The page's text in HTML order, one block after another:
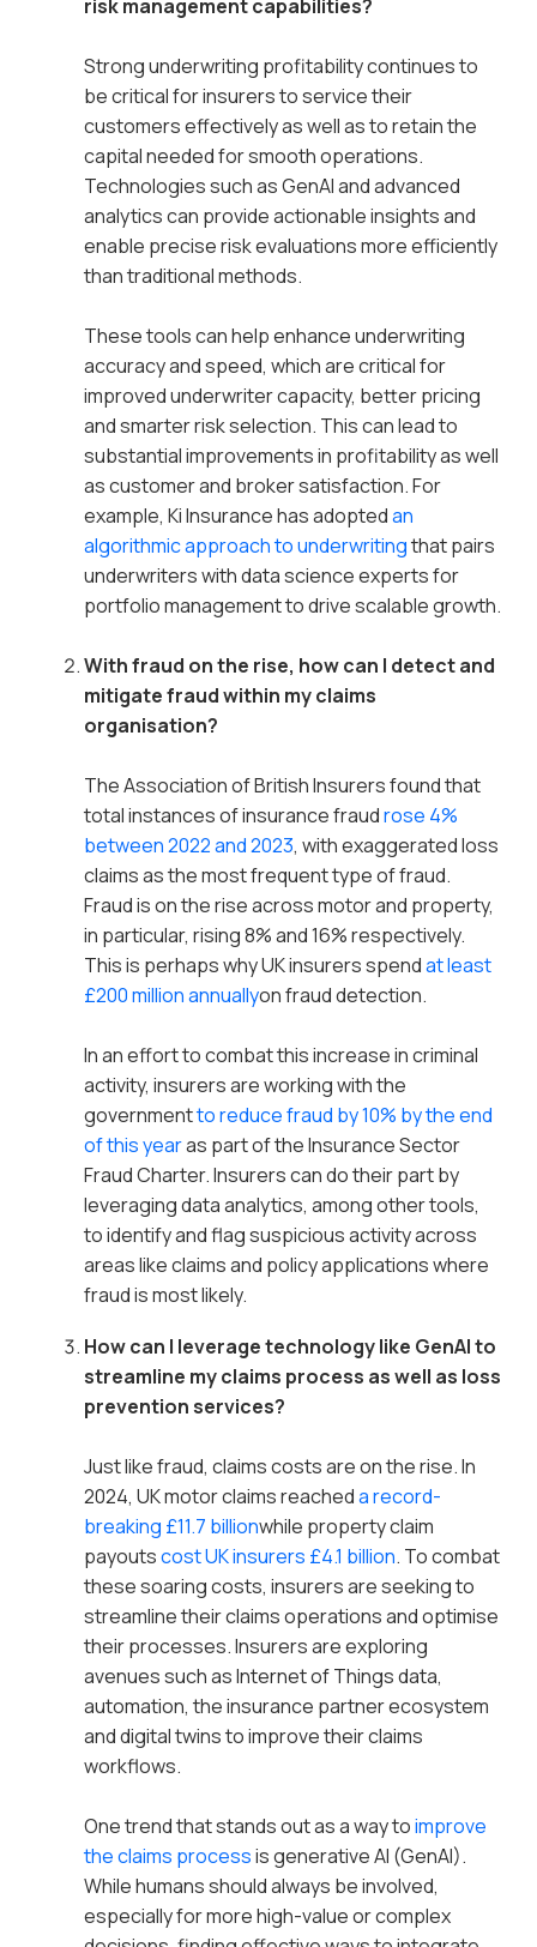
risk management capabilities?
Strong underwriting profitability continues to
be critical for insurers to service their
customers effectively as well as to retain the
capital needed for smooth operations.
Technologies such as GenAI and advanced
analytics can provide actionable insights and
enable precise risk evaluations more efficiently
than traditional methods.
These tools can help enhance underwriting
accuracy and speed, which are critical for
improved underwriter capacity, better pricing
and smarter risk selection. This can lead to
substantial improvements in profitability as well
as customer and broker satisfaction. For
example, Ki Insurance has adoptedan
algorithmic approach to underwritingthat pairs
underwriters with data science experts for
portfolio management to drive scalable growth.
With fraud on the rise, how can I detect and
mitigate fraud within my claims
organisation?
The Association of British Insurers found that
total instances of insurance fraudrose 4%
between 2022 and 2023, with exaggerated loss
claims as the most frequent type of fraud.
Fraud is on the rise across motor and property,
in particular, rising 8% and 16% respectively.
This is perhaps why UK insurers spendat least
£200 million annuallyon fraud detection.
In an effort to combat this increase in criminal
activity, insurers are working with the
governmentto reduce fraud by 10% by the end
of this yearas part of the Insurance Sector
Fraud Charter. Insurers can do their part by
leveraging data analytics, among other tools,
to identify and flag suspicious activity across
areas like claims and policy applications where
fraud is most likely.
How can I leverage technology like GenAI to
streamline my claims process as well as loss
prevention services?
Just like fraud, claims costs are on the rise. In
2024, UK motor claims reacheda record-
breaking £11.7 billionwhile property claim
payoutscost UK insurers £4.1 billion. To combat
these soaring costs, insurers are seeking to
streamline their claims operations and optimise
their processes. Insurers are exploring
avenues such as Internet of Things data,
automation, the insurance partner ecosystem
and digital twins to improve their claims
workflows.
One trend that stands out as a way toimprove
the claims processis generative AI (GenAI).
While humans should always be involved,
especially for more high-value or complex